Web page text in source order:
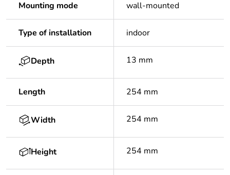
Mounting mode wall-mounted
Type of installation indoor
Depth 13 mm
Length 254 mm
Width 254 mm
Height 254 mm